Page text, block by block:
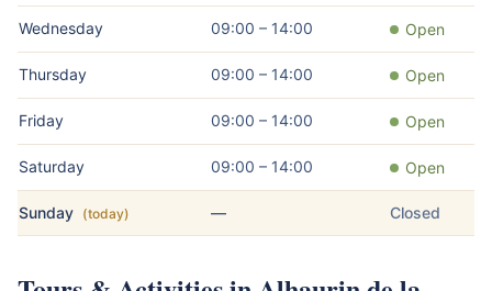
Wednesday 09:00 – 14:00 Open
Thursday 09:00 – 14:00 Open
Friday 09:00 – 14:00 Open
Saturday 09:00 – 14:00 Open
Sunday (today) — Closed